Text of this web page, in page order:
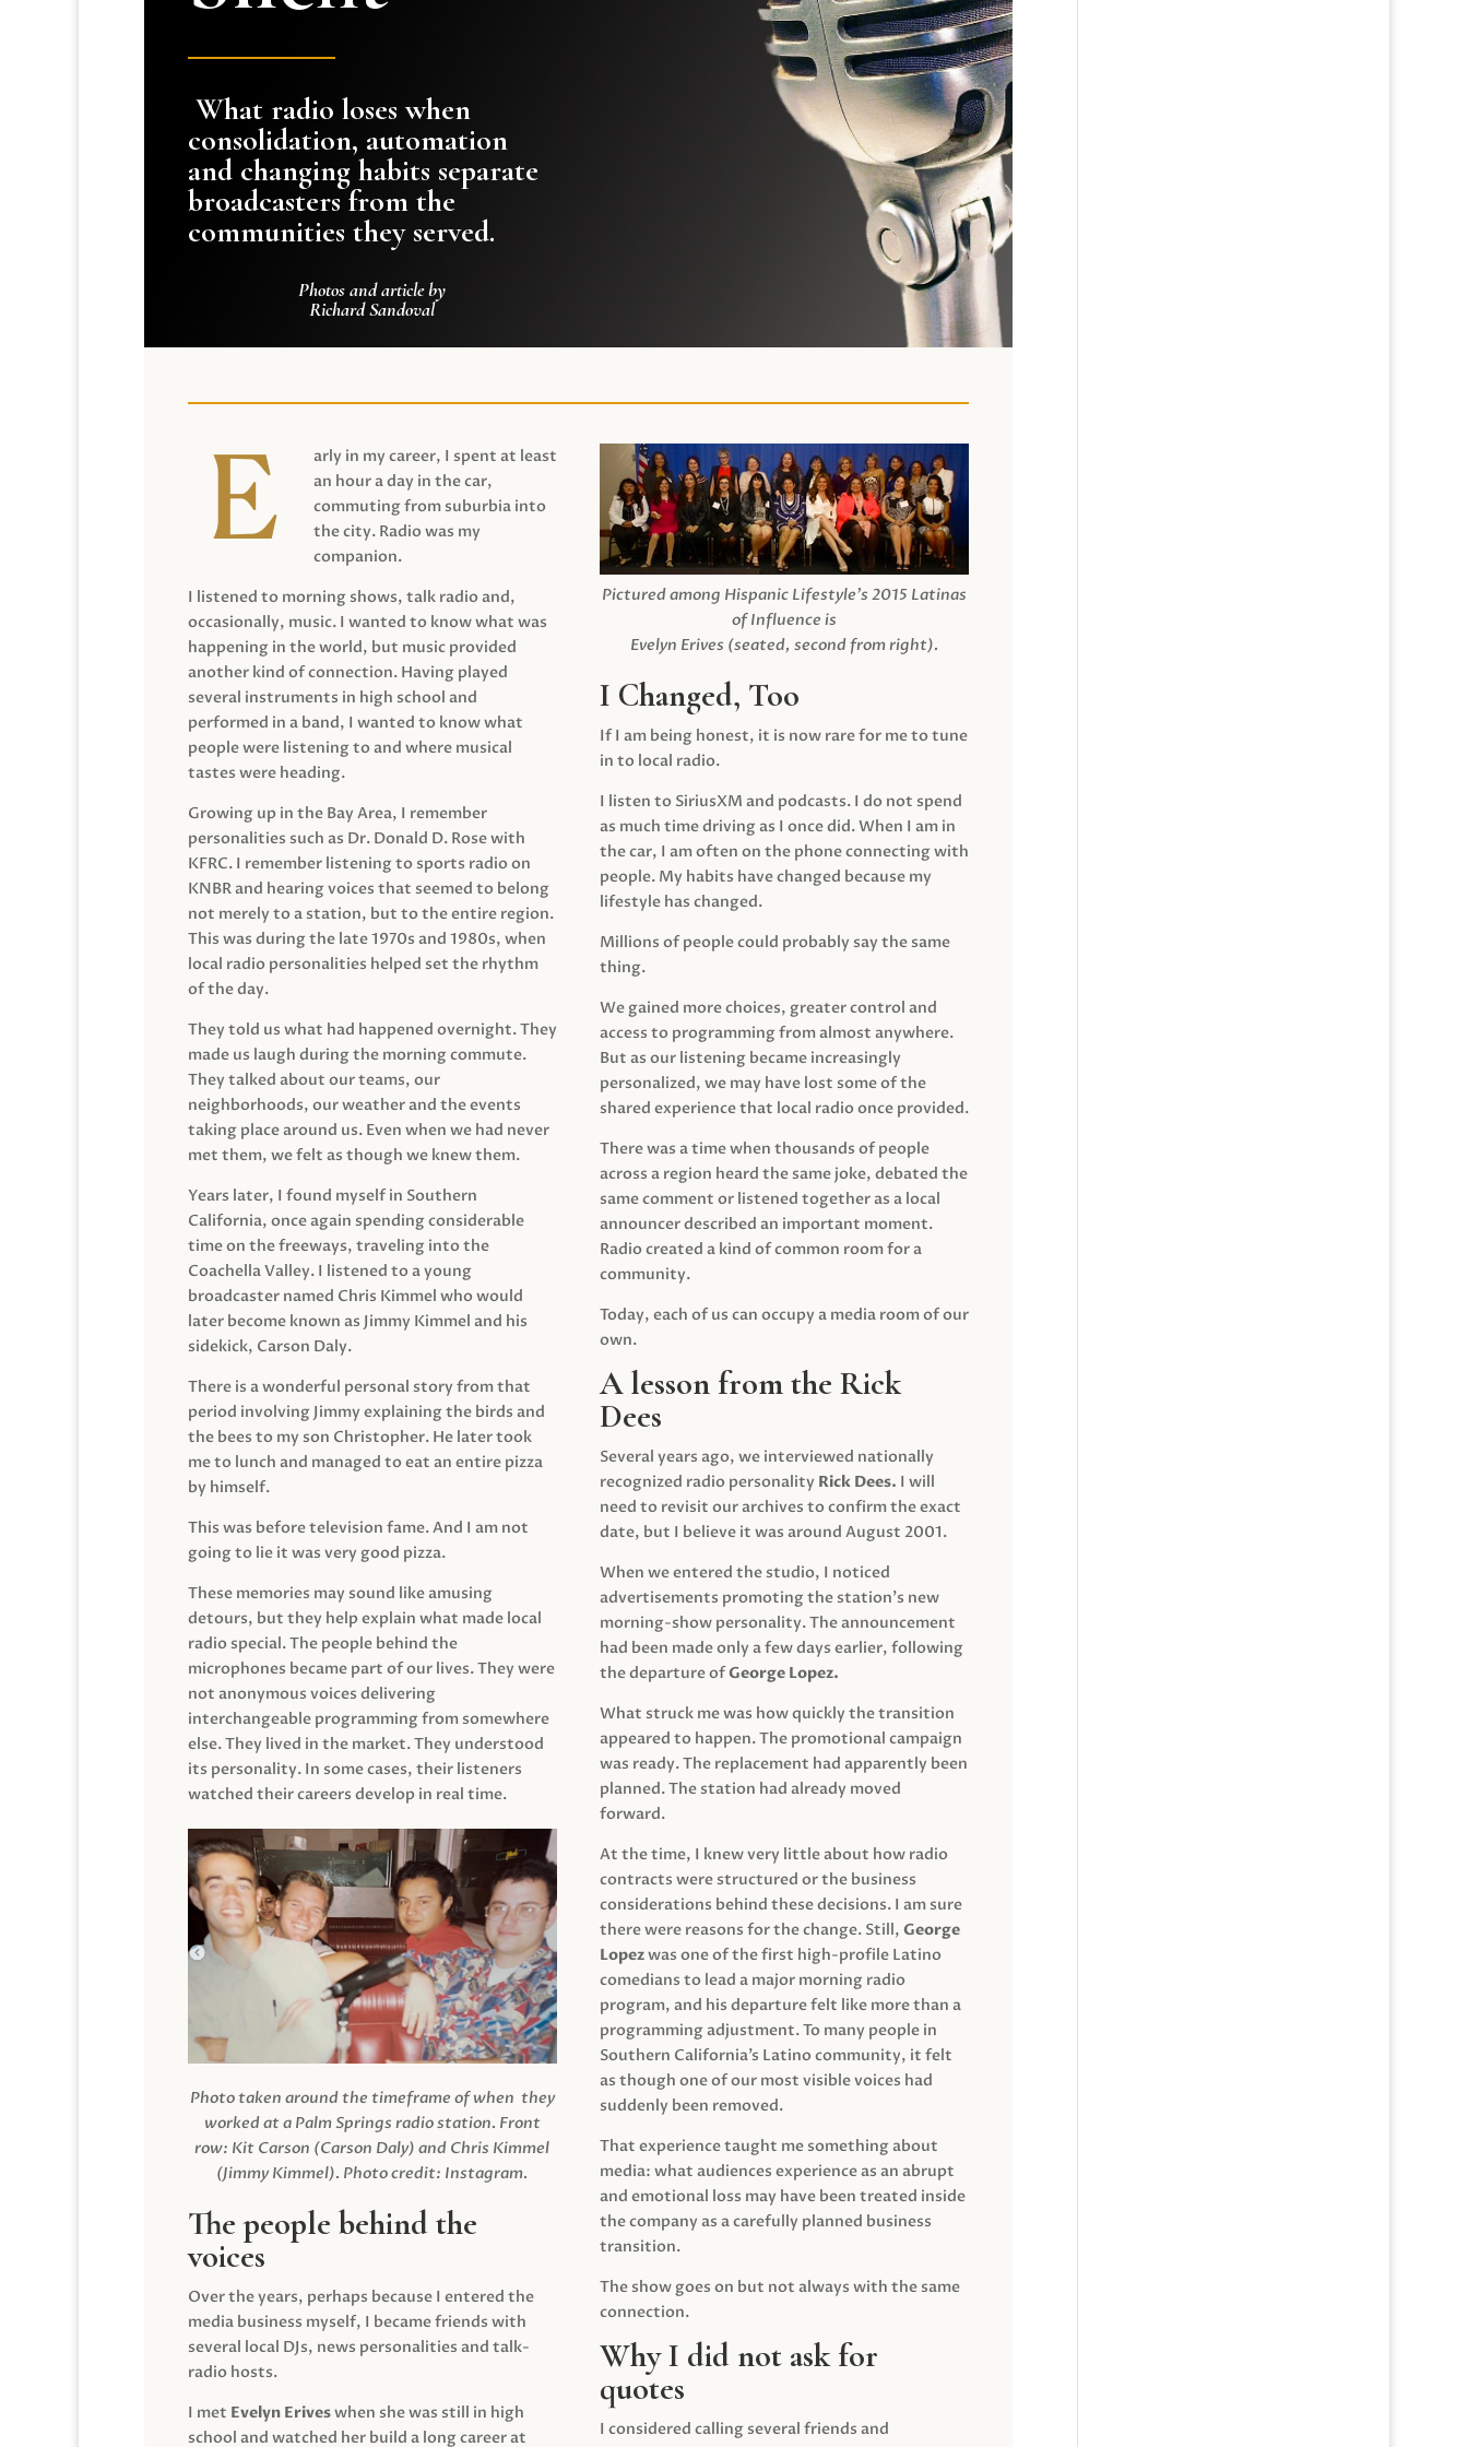
What radio loses when
consolidation, automation
and changing habits separate
broadcasters from the
communities they served.
Photos and article by
Richard Sandoval
arly in my career, I spent at least
an hour a day in the car,
commuting from suburbia into
the city. Radio was my
companion.
I listened to morning shows, talk radio and,
occasionally, music. I wanted to know what was
happening in the world, but music provided
another kind of connection. Having played
several instruments in high school and
performed in a band, I wanted to know what
people were listening to and where musical
tastes were heading.
Growing up in the Bay Area, I remember
personalities such as Dr. Donald D. Rose with
KFRC. I remember listening to sports radio on
KNBR and hearing voices that seemed to belong
not merely to a station, but to the entire region.
This was during the late 1970s and 1980s, when
local radio personalities helped set the rhythm
of the day.
They told us what had happened overnight. They
made us laugh during the morning commute.
They talked about our teams, our
neighborhoods, our weather and the events
taking place around us. Even when we had never
met them, we felt as though we knew them.
Years later, I found myself in Southern
California, once again spending considerable
time on the freeways, traveling into the
Coachella Valley. I listened to a young
broadcaster named Chris Kimmel who would
later become known as Jimmy Kimmel and his
sidekick, Carson Daly.
There is a wonderful personal story from that
period involving Jimmy explaining the birds and
the bees to my son Christopher. He later took
me to lunch and managed to eat an entire pizza
by himself.
This was before television fame. And I am not
going to lie it was very good pizza.
These memories may sound like amusing
detours, but they help explain what made local
radio special. The people behind the
microphones became part of our lives. They were
not anonymous voices delivering
interchangeable programming from somewhere
else. They lived in the market. They understood
its personality. In some cases, their listeners
watched their careers develop in real time.
Photo taken around the timeframe of when they
worked at a Palm Springs radio station. Front
row: Kit Carson (Carson Daly) and Chris Kimmel
(Jimmy Kimmel). Photo credit: Instagram.
The people behind the
voices
Over the years, perhaps because I entered the
media business myself, I became friends with
several local DJs, news personalities and talk-
radio hosts.
I met Evelyn Eriveswhen she was still in high
school and watched her build a long career at
Pictured among Hispanic Lifestyle’s 2015 Latinas
of Influence is
Evelyn Erives (seated, second from right).
I Changed, Too
If I am being honest, it is now rare for me to tune
in to local radio.
I listen to SiriusXM and podcasts. I do not spend
as much time driving as I once did. When I am in
the car, I am often on the phone connecting with
people. My habits have changed because my
lifestyle has changed.
Millions of people could probably say the same
thing.
We gained more choices, greater control and
access to programming from almost anywhere.
But as our listening became increasingly
personalized, we may have lost some of the
shared experience that local radio once provided.
There was a time when thousands of people
across a region heard the same joke, debated the
same comment or listened together as a local
announcer described an important moment.
Radio created a kind of common room for a
community.
Today, each of us can occupy a media room of our
own.
A lesson from the Rick
Dees
Several years ago, we interviewed nationally
recognized radio personality Rick Dees. I will
need to revisit our archives to confirm the exact
date, but I believe it was around August 2001.
When we entered the studio, I noticed
advertisements promoting the station’s new
morning-show personality. The announcement
had been made only a few days earlier, following
the departure ofGeorge Lopez.
What struck me was how quickly the transition
appeared to happen. The promotional campaign
was ready. The replacement had apparently been
planned. The station had already moved
forward.
At the time, I knew very little about how radio
contracts were structured or the business
considerations behind these decisions. I am sure
there were reasons for the change. Still,George
Lopezwas one of the first high-profile Latino
comedians to lead a major morning radio
program, and his departure felt like more than a
programming adjustment. To many people in
Southern California’s Latino community, it felt
as though one of our most visible voices had
suddenly been removed.
That experience taught me something about
media: what audiences experience as an abrupt
and emotional loss may have been treated inside
the company as a carefully planned business
transition.
The show goes on but not always with the same
connection.
Why I did not ask for
quotes
I considered calling several friends and